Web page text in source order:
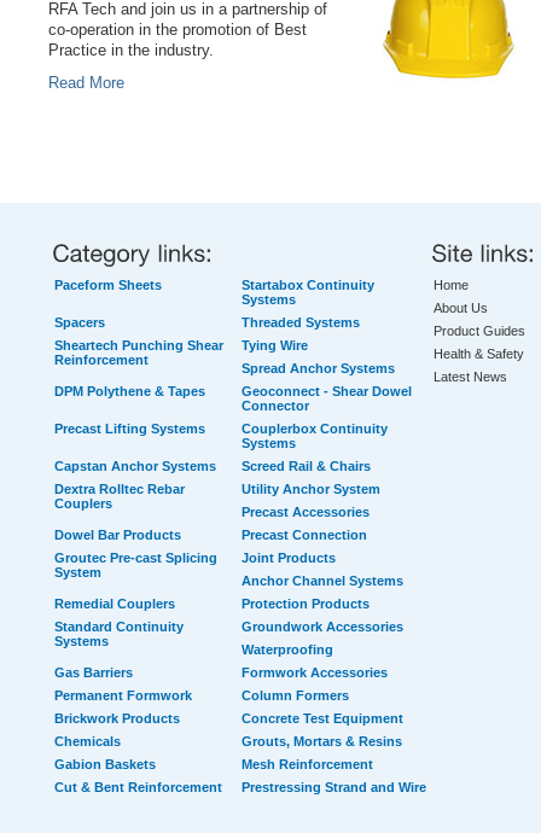
RFA Tech and join us in a partnership of
co-operation in the promotion of Best
Practice in the industry.
Read More
Paceform Sheets
Startabox Continuity
Systems
Spacers
Threaded Systems
Sheartech Punching Shear
Reinforcement
Tying Wire
Spread Anchor Systems
DPM Polythene & Tapes
Geoconnect - Shear Dowel
Connector
Precast Lifting Systems
Couplerbox Continuity
Systems
Capstan Anchor Systems
Screed Rail & Chairs
Dextra Rolltec Rebar
Couplers
Utility Anchor System
Precast Accessories
Dowel Bar Products
Precast Connection
Groutec Pre-cast Splicing
System
Joint Products
Anchor Channel Systems
Remedial Couplers
Protection Products
Standard Continuity
Systems
Groundwork Accessories
Waterproofing
Gas Barriers
Formwork Accessories
Permanent Formwork
Column Formers
Brickwork Products
Concrete Test Equipment
Chemicals
Grouts, Mortars & Resins
Gabion Baskets
Mesh Reinforcement
Cut & Bent Reinforcement
Prestressing Strand and Wire
Home
About Us
Product Guides
Health & Safety
Latest News